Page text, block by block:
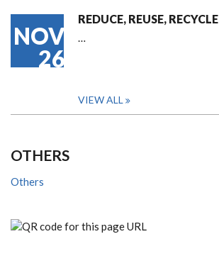
NOV
26
REDUCE, REUSE, RECYCLE
…
VIEW ALL
OTHERS
Others